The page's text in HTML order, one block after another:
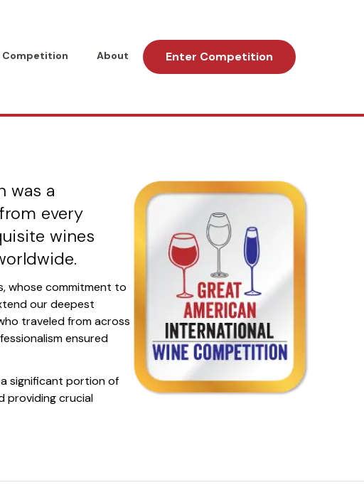
Competition About Enter Competition
was a
every
wines
whose commitment to
our deepest
traveled from across
ensured
significant portion of
providing crucial